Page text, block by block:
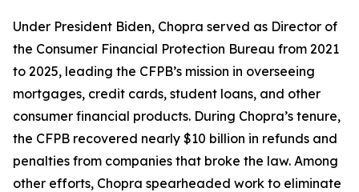
Under President Biden, Chopra served as Director of
the Consumer Financial Protection Bureau from 2021
to 2025, leading the CFPB’s mission in overseeing
mortgages, credit cards, student loans, and other
consumer financial products. During Chopra’s tenure,
the CFPB recovered nearly $10 billion in refunds and
penalties from companies that broke the law. Among
other efforts, Chopra spearheaded work to eliminate